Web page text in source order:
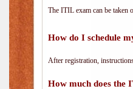
The ITIL exam can be taken
How do I schedule
After registration,
How much does the